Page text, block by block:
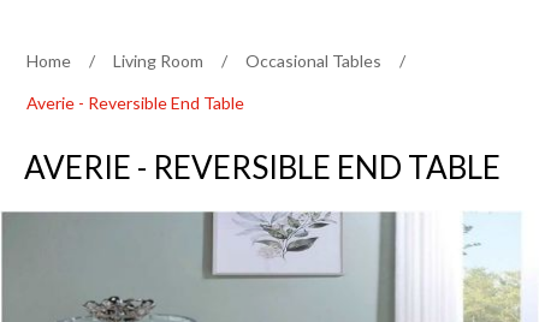
Home / Living Room / Occasional Tables /
Averie - Reversible End Table
AVERIE - REVERSIBLE END TABLE